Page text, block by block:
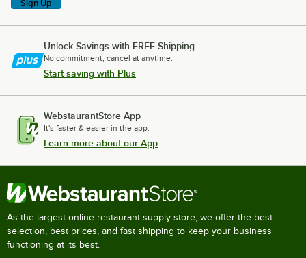
Sign Up
Unlock Savings with FREE Shipping
No commitment, cancel at anytime.
Start saving with Plus
WebstaurantStore App
It's faster & easier in the app.
Learn more about our App
As the largest online restaurant supply store, we offer the best
selection, best prices, and fast shipping to keep your business
functioning at its best.